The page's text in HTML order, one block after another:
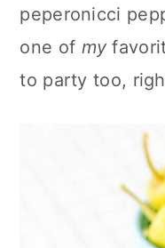
peperonicci
one of my
to party too,